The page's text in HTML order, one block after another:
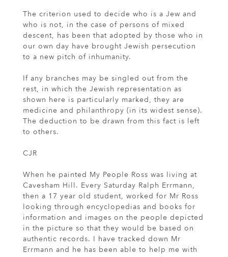
The criterion used to decide who is a Jew and
who is not, in the case of persons of mixed
descent, has been that adopted by those who in
our own day have brought Jewish persecution
to a new pitch of inhumanity.
If any branches may be singled out from the
rest, in which the Jewish representation as
shown here is particularly marked, they are
medicine and philanthropy (in its widest sense).
The deduction to be drawn from this fact is left
to others.
CJR
When he painted My People Ross was living at
Cavesham Hill. Every Saturday Ralph Errmann,
then a 17 year old student, worked for Mr Ross
looking through encyclopedias and books for
information and images on the people depicted
in the picture so that they would be based on
authentic records. I have tracked down Mr
Errmann and he has been able to help me with